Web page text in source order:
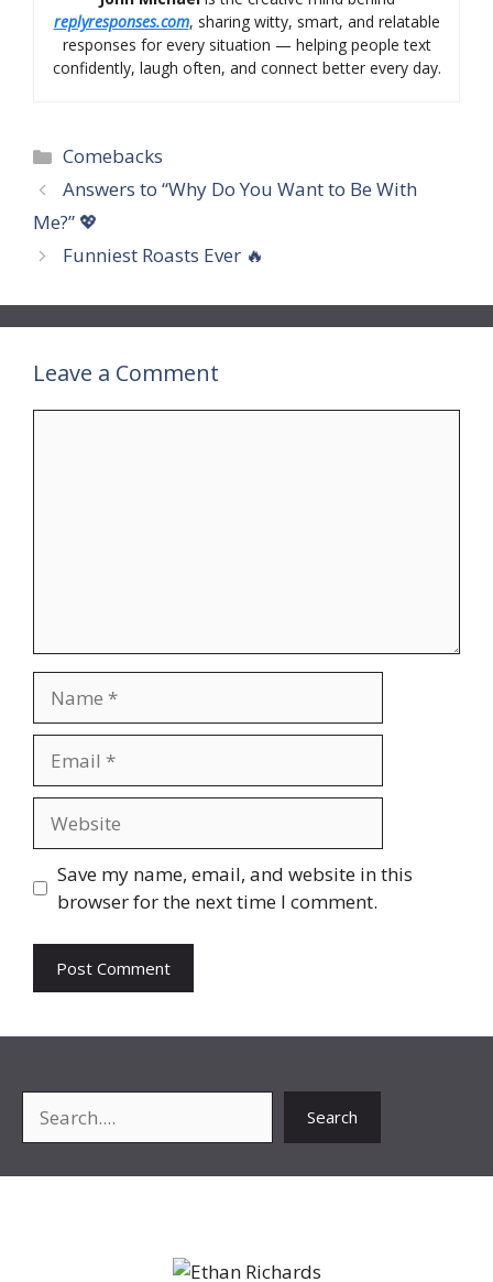
replyresponses.com, sharing witty, smart, and relatable
responses for every situation — helping people text
confidently, laugh often, and connect better every day.
Categories
Comebacks
Answers to “Why Do You Want to Be With
Me?” 💖
Funniest Roasts Ever 🔥
Leave a Comment
Save my name, email, and website in this
browser for the next time I comment.
Search